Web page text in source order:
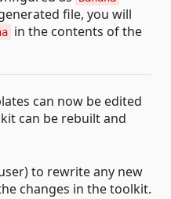
file, you will
in the contents of the
can now be edited
can be rebuilt and
to rewrite any new
changes in the toolkit.